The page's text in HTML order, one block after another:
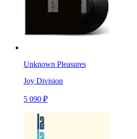
Unknown Pleasures
Joy Division
5 090 ₽